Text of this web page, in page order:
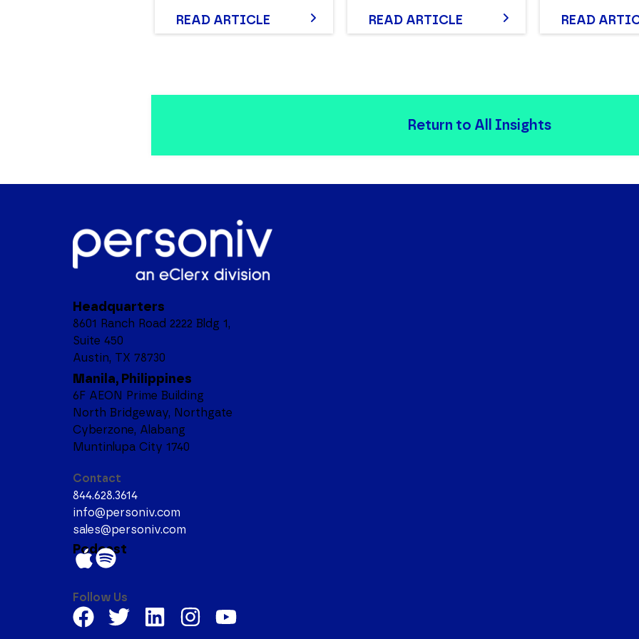
READ ARTICLE READ ARTICLE READ
Return to All Insights
Headquarters
8601 Ranch Road 2222 Bldg 1,
Suite 450
Austin, TX 78730
Manila, Philippines
6F AEON Prime Building
North Bridgeway, Northgate
Cyberzone, Alabang
Muntinlupa City 1740
Contact
844.628.3614
info@personiv.com
sales@personiv.com
Podcast
Follow Us